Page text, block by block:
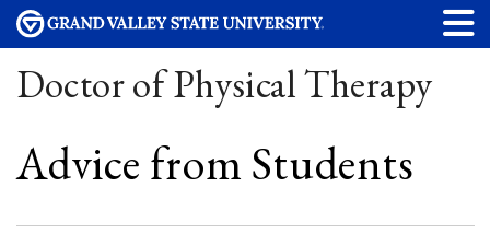
Doctor of Physical Therapy
Advice from Students